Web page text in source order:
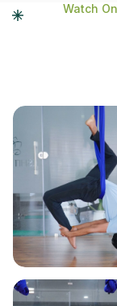
Watch